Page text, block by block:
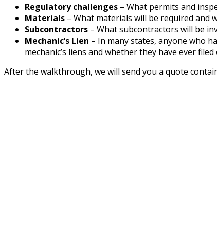
Regulatory challenges – What permits and
Materials – What materials will be required and
Subcontractors – What subcontractors will be
Mechanic’s Lien – In many states, anyone who
mechanic’s liens and whether they have ever
After the walkthrough, we will send you a quote